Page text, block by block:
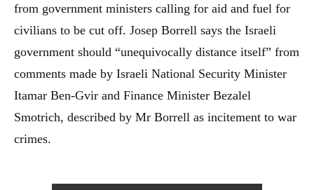
from government ministers calling for aid and fuel for
civilians to be cut off. Josep Borrell says the Israeli
government should “unequivocally distance itself” from
comments made by Israeli National Security Minister
Itamar Ben-Gvir and Finance Minister Bezalel
Smotrich, described by Mr Borrell as incitement to war
crimes.